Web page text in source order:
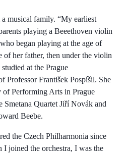
musical family. “My earliest
playing a Beeethoven violin
began playing at the age of
of her father, then under the violin
at the Prague
Professor František Pospíšil. She
of Performing Arts in Prague
Quartet Jiří Novák and
Beebe.
the Czech Philharmonia since
joined the orchestra, I was the